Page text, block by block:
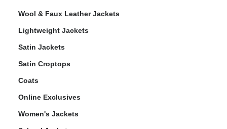
Wool & Faux Leather Jackets
Lightweight Jackets
Satin Jackets
Satin Croptops
Coats
Online Exclusives
Women's Jackets